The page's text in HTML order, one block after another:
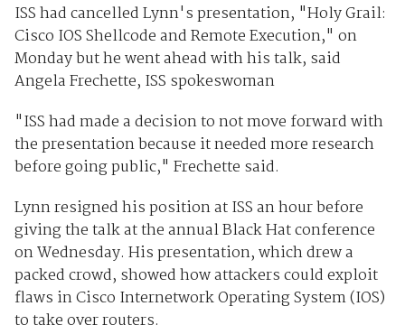
ISS had cancelled Lynn's presentation, "Holy Grail:
Cisco IOS Shellcode and Remote Execution," on
Monday but he went ahead with his talk, said
Angela Frechette, ISS spokeswoman
"ISS had made a decision to not move forward with
the presentation because it needed more research
before going public," Frechette said.
Lynn resigned his position at ISS an hour before
giving the talk at the annual Black Hat conference
on Wednesday. His presentation, which drew a
packed crowd, showed how attackers could exploit
flaws in Cisco Internetwork Operating System (IOS)
to take over routers.